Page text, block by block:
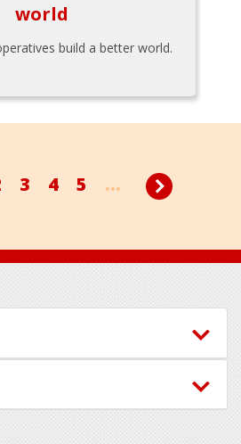
world
build a better world.
3 4 5 ...